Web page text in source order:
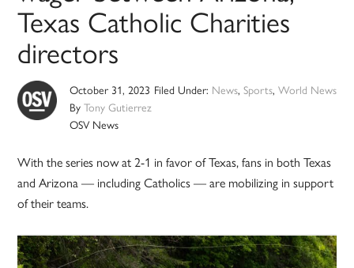
Texas Catholic Charities
directors
October 31, 2023
ByTony Gutierrez
OSV News
Filed Under: News, Sports, World News
With the series now at 2-1 in favor of Texas, fans in both Texas
and Arizona — including Catholics — are mobilizing in support
of their teams.